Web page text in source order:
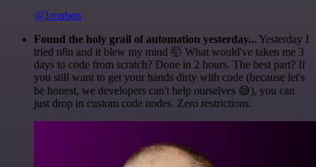
@1ronben
Found the holy grail of automation yesterday... Yesterday I
tried n8n and it blew my mind 🤯 What would've taken me 3
days to code from scratch? Done in 2 hours. The best part? If
you still want to get your hands dirty with code (because let's
be honest, we developers can't help ourselves 😅), you can
just drop in custom code nodes. Zero restrictions.